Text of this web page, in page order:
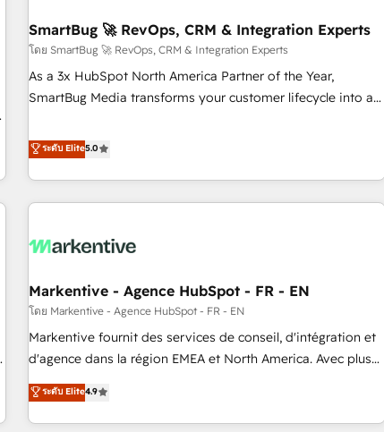
SmartBug 🚀 RevOps, CRM & Integration Experts
โดย SmartBug 🚀 RevOps, CRM & Integration Experts
As a 3x HubSpot North America Partner of the Year,
SmartBug Media transforms your customer lifecycle into a
divisions Globalia (AI & Software) and Point Success Media
(Paid Media), making this the official home for all three
brands. 🔄 Implementation & Integration - Seamless
migrations and system integrations powered by Globalia’s
to drive platform adoption. 📈 Revenue Generation - Full-
Point Success Media. - Expert deployment of Breeze AI and
custom agents to automate growth. 🏆 Elite Excellence - 8
platform accreditations and deep HIPAA-compliance
expertise. - A team of 250+ experts dedicated to your
ระดับ Elite5.0
Markentive - Agence HubSpot - FR - EN
โดย Markentive - Agence HubSpot - FR - EN
Markentive fournit des services de conseil, d'intégration et
d'agence dans la région EMEA et North America. Avec plus
de 115 experts en marketing automation, Growth, Revops,
CRM et webdesign. Markentive is both a consulting firm, a
digital agency and an integrator. With over 115 experts in
ระดับ Elite4.9